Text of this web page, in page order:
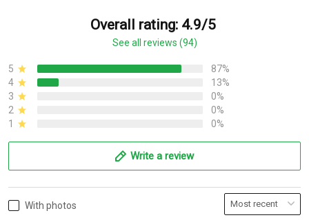
Overall rating: 4.9/5
See all reviews (94)
5
87%
4
13%
3
0%
2
0%
1
0%
Write a review
With photos